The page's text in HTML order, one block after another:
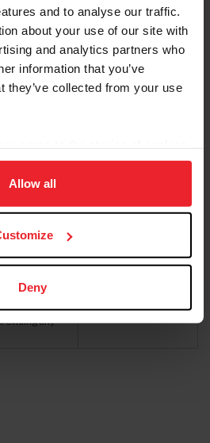
and to analyse our traffic.
about your use of our site with
and analytics partners who
information that you’ve
they’ve collected from your use
site navigation, to analyze site
experience. Click
Allow all
Deny
only for
not those
to be
any